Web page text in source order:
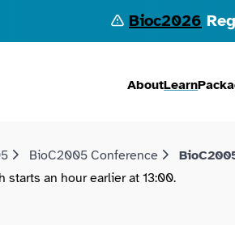
Bioc2026
AboutLearn
BioC2005 Conference
starts an hour earlier at 13:00.